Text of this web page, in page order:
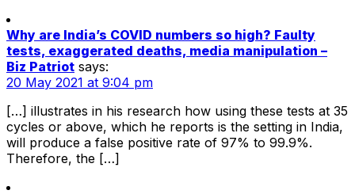
Why are India’s COVID numbers so high? Faulty
tests, exaggerated deaths, media manipulation –
Biz Patriot says:
20 May 2021 at 9:04 pm
[…] illustrates in his research how using these tests at 35
cycles or above, which he reports is the setting in India,
will produce a false positive rate of 97% to 99.9%.
Therefore, the […]